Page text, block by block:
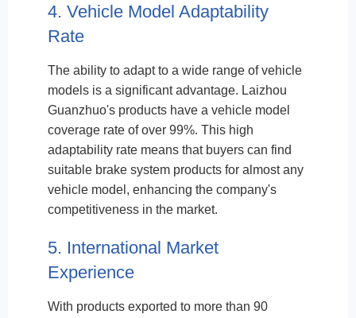
4. Vehicle Model Adaptability
Rate
The ability to adapt to a wide range of vehicle
models is a significant advantage. Laizhou
Guanzhuo's products have a vehicle model
coverage rate of over 99%. This high
adaptability rate means that buyers can find
suitable brake system products for almost any
vehicle model, enhancing the company's
competitiveness in the market.
5. International Market
Experience
With products exported to more than 90